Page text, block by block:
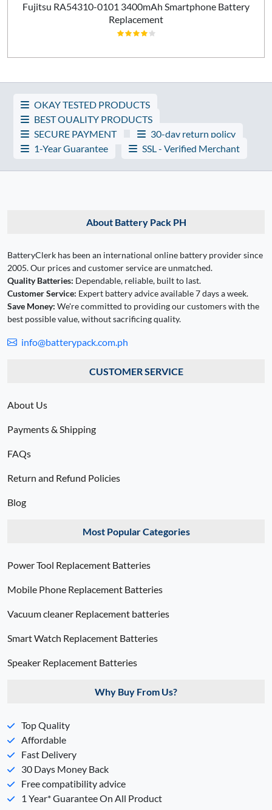
Fujitsu RA54310-0101 3400mAh Smartphone Battery
Replacement
OKAY TESTED PRODUCTS
BEST QUALITY PRODUCTS
SECURE PAYMENT
30-day return policy
1-Year Guarantee
SSL - Verified Merchant
About Battery Pack PH
BatteryClerk has been an international online battery provider since
2005. Our prices and customer service are unmatched.
Quality Batteries: Dependable, reliable, built to last.
Customer Service: Expert battery advice available 7 days a week.
Save Money: We're committed to providing our customers with the
best possible value, without sacrificing quality.
info@batterypack.com.ph
CUSTOMER SERVICE
About Us
Payments & Shipping
FAQs
Return and Refund Policies
Blog
Most Popular Categories
Power Tool Replacement Batteries
Mobile Phone Replacement Batteries
Vacuum cleaner Replacement batteries
Smart Watch Replacement Batteries
Speaker Replacement Batteries
Why Buy From Us?
Top Quality
Affordable
Fast Delivery
30 Days Money Back
Free compatibility advice
1 Year* Guarantee On All Product